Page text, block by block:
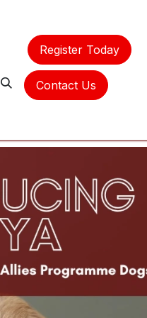
Register Today
Contact Us